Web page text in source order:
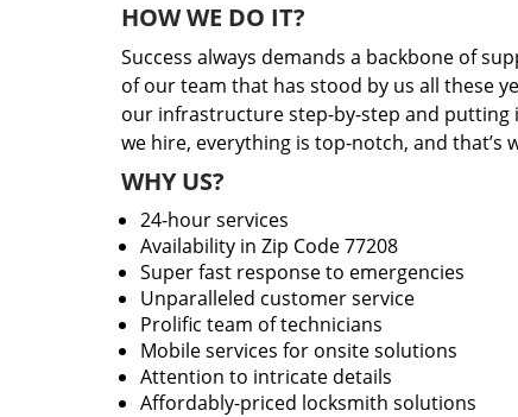
HOW WE DO IT?
Success always demands a backbone of
of our team that has stood by us all these
our infrastructure step-by-step and putting
we hire, everything is top-notch, and that’s
WHY US?
24-hour services
Availability in Zip Code 77208
Super fast response to emergencies
Unparalleled customer service
Prolific team of technicians
Mobile services for onsite solutions
Attention to intricate details
Affordably-priced locksmith solutions